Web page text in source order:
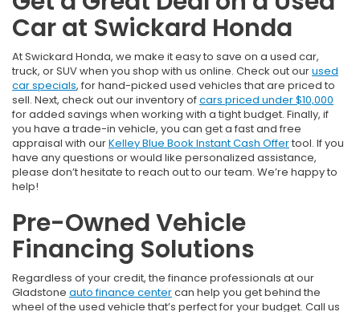
Car at Swickard Honda
At Swickard Honda, we make it easy to save on a used car,
truck, or SUV when you shop with us online. Check out ourused
car specials, for hand-picked used vehicles that are priced to
sell. Next, check out our inventory ofcars priced under $10,000
for added savings when working with a tight budget. Finally, if
you have a trade-in vehicle, you can get a fast and free
appraisal with ourKelley Blue Book Instant Cash Offertool. If you
have any questions or would like personalized assistance,
please don’t hesitate to reach out to our team. We’re happy to
help!
Pre-Owned Vehicle
Financing Solutions
Regardless of your credit, the finance professionals at our
Gladstone auto finance centercan help you get behind the
wheel of the used vehicle that’s perfect for your budget. Call us